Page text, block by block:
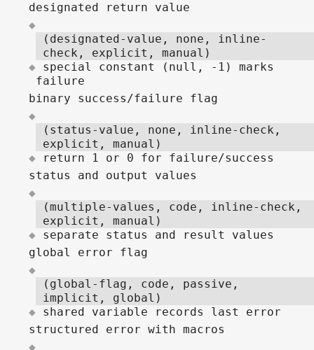
designated return value
(designated-value, none, inline-
check, explicit, manual)
special constant (null, -1) marks
failure
binary success/failure flag
(status-value, none, inline-check,
explicit, manual)
return 1 or 0 for failure/success
status and output values
(multiple-values, code, inline-check,
explicit, manual)
separate status and result values
global error flag
(global-flag, code, passive,
implicit, global)
shared variable records last error
structured error with macros